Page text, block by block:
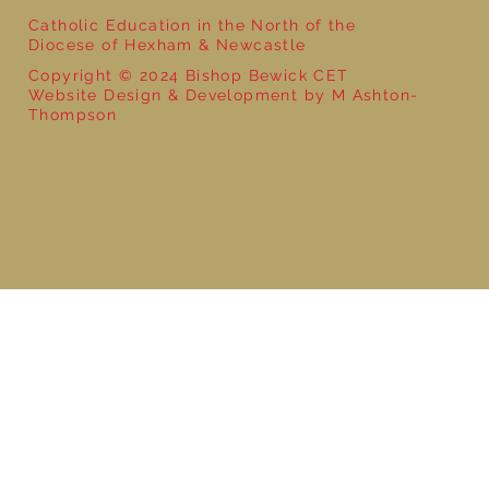
Catholic Education in the North of the
Diocese of Hexham & Newcastle
Copyright © 2024 Bishop Bewick CET
Website Design & Development by M Ashton-
Thompson